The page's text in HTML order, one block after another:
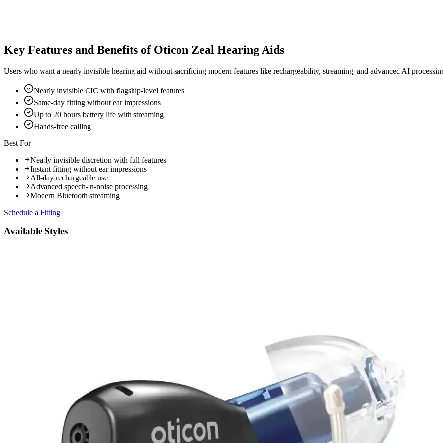
Key Features and Benefits of Oticon Zeal Hearing Aids
Users who want a nearly invisible hearing aid without sacrificing modern features like rechargeability, streaming, and advanced AI
Nearly invisible CIC with flagship-level features
Same-day fitting without ear impressions
Up to 20 hours battery life with streaming
Hands-free calling
Best For
Nearly invisible discretion with full features
Instant fitting without ear impressions
All-day rechargeable use
Advanced speech-in-noise processing
Modern Bluetooth streaming
Schedule a Fitting
Available Styles